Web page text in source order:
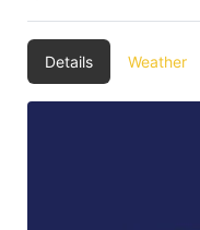
Details Weather